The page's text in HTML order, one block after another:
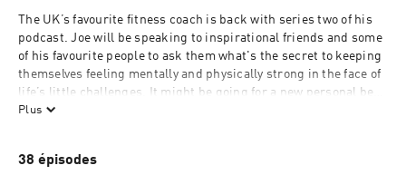
The UK’s favourite fitness coach is back with series two of his
podcast. Joe will be speaking to inspirational friends and some
of his favourite people to ask them what's the secret to keeping
themselves feeling mentally and physically strong in the face of
life’s little challenges. It might be going for a new personal best
on the running machine, or cosying up with a good book; every
Plus
38 épisodes